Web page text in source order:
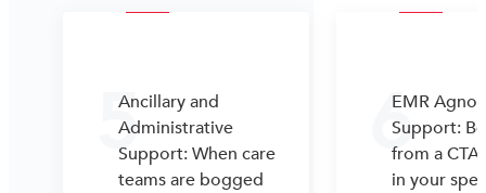
5
Ancillary and
Administrative
Support: When care
teams are bogged
6
EMR
Support:
from a
in your